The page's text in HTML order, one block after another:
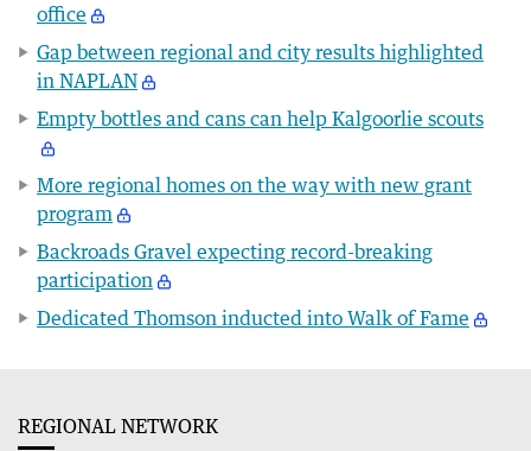
office
Gap between regional and city results highlighted
in NAPLAN
Empty bottles and cans can help Kalgoorlie scouts
More regional homes on the way with new grant
program
Backroads Gravel expecting record-breaking
participation
Dedicated Thomson inducted into Walk of Fame
REGIONAL NETWORK